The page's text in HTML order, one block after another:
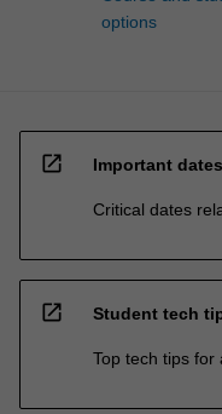
options
open_in_new Important dates
Critical dates
open_in_new Student tech
Top tech tips for